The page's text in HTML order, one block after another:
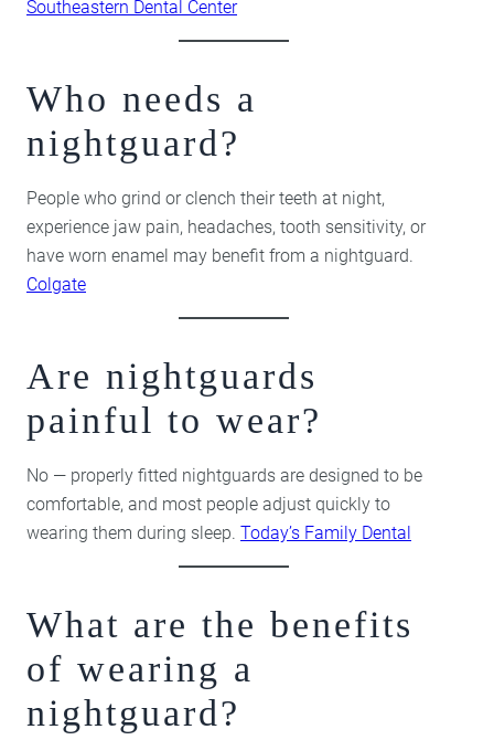
Southeastern Dental Center
Who needs a
nightguard?
People who grind or clench their teeth at night,
experience jaw pain, headaches, tooth sensitivity, or
have worn enamel may benefit from a nightguard.
Colgate
Are nightguards
painful to wear?
No — properly fitted nightguards are designed to be
comfortable, and most people adjust quickly to
wearing them during sleep. Today’s Family Dental
What are the benefits
of wearing a
nightguard?